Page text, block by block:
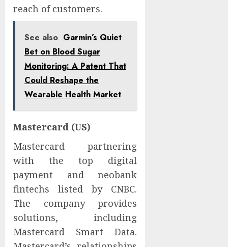
reach of customers.
See also Garmin’s Quiet
Bet on Blood Sugar
Monitoring: A Patent That
Could Reshape the
Wearable Health Market
Mastercard (US)
Mastercard partnering
with the top digital
payment and neobank
fintechs listed by CNBC.
The company provides
solutions, including
Mastercard Smart Data.